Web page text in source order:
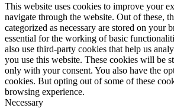
This website uses cookies to improve your
navigate through the website. Out of these,
categorized as necessary are stored on your
essential for the working of basic
also use third-party cookies that help us
you use this website. These cookies will be
only with your consent. You also have the
cookies. But opting out of some of these
browsing experience.
Necessary